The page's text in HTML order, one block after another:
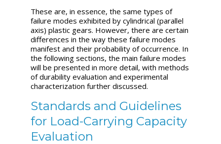
These are, in essence, the same types of
failure modes exhibited by cylindrical (parallel
axis) plastic gears. However, there are certain
differences in the way these failure modes
manifest and their probability of occurrence. In
the following sections, the main failure modes
will be presented in more detail, with methods
of durability evaluation and experimental
characterization further discussed.
Standards and Guidelines
for Load-Carrying Capacity
Evaluation